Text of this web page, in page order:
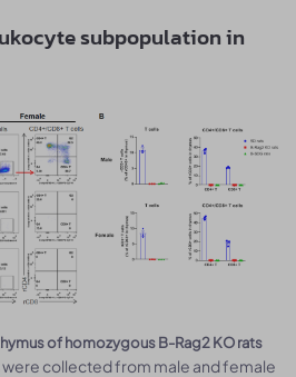
subpopulation in
of homozygous B-Rag2 KO rats
were collected from male and female